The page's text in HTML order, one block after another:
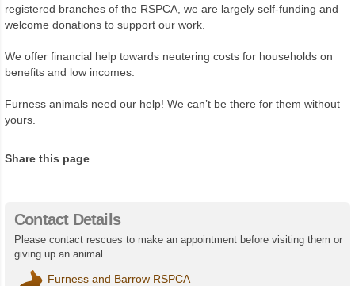
registered branches of the RSPCA, we are largely self-funding and
welcome donations to support our work.
We offer financial help towards neutering costs for households on
benefits and low incomes.
Furness animals need our help! We can’t be there for them without
yours.
Share this page
Contact Details
Please contact rescues to make an appointment before visiting them or
giving up an animal.
Furness and Barrow RSPCA